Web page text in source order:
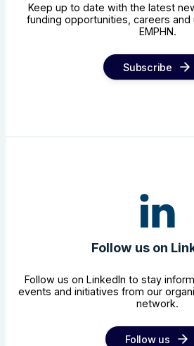
Keep up to date with the latest
funding opportunities, careers
EMPHN.
Subscribe
Follow us on
Follow us on LinkedIn to stay
events and initiatives from our
network.
Follow us